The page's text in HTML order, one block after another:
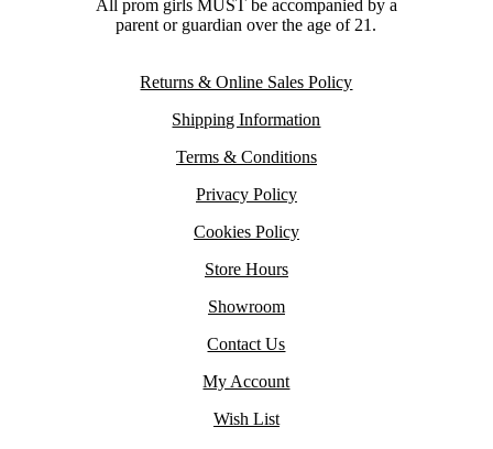
All prom girls MUST be accompanied by a
parent or guardian over the age of 21.
Returns & Online Sales Policy
Shipping Information
Terms & Conditions
Privacy Policy
Cookies Policy
Store Hours
Showroom
Contact Us
My Account
Wish List